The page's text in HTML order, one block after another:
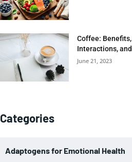
Coffee:
Interactions,
June 21, 2023
Categories
Adaptogens for Emotional Health